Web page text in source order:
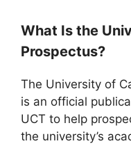
What Is the
Prospectus?
The University of
is an official
UCT to help
the university’s